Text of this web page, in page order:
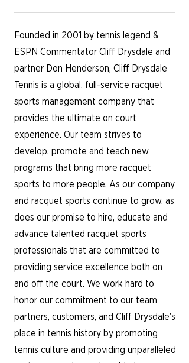
Founded in 2001 by tennis legend &
ESPN Commentator Cliff Drysdale and
partner Don Henderson, Cliff Drysdale
Tennis is a global, full-service racquet
sports management company that
provides the ultimate on court
experience. Our team strives to
develop, promote and teach new
programs that bring more racquet
sports to more people. As our company
and racquet sports continue to grow, as
does our promise to hire, educate and
advance talented racquet sports
professionals that are committed to
providing service excellence both on
and off the court. We work hard to
honor our commitment to our team
partners, customers, and Cliff Drysdale’s
place in tennis history by promoting
tennis culture and providing unparalleled